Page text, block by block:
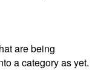
are being
a category as yet.